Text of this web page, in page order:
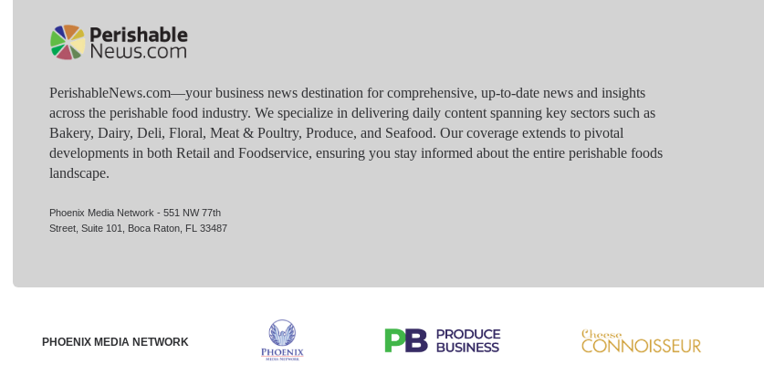
PerishableNews.com—​your business news destination for comprehensive, up-to-date news and insights
across the perishable food industry. We specialize in delivering daily content spanning key sectors such as
Bakery, Dairy, Deli, Floral, Meat & Poultry, Produce, and Seafood. Our coverage extends to pivotal
developments in both Retail and Foodservice, ensuring you stay informed about the entire perishable foods
landscape.
Phoenix Media Network - 551 NW 77th
Street, Suite 101, Boca Raton, FL 33487
PHOENIX MEDIA NETWORK